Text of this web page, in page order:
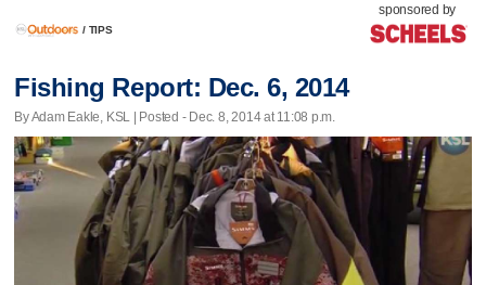
/ TIPS
sponsored by
Fishing Report: Dec. 6, 2014
By Adam Eakle, KSL | Posted - Dec. 8, 2014 at 11:08 p.m.